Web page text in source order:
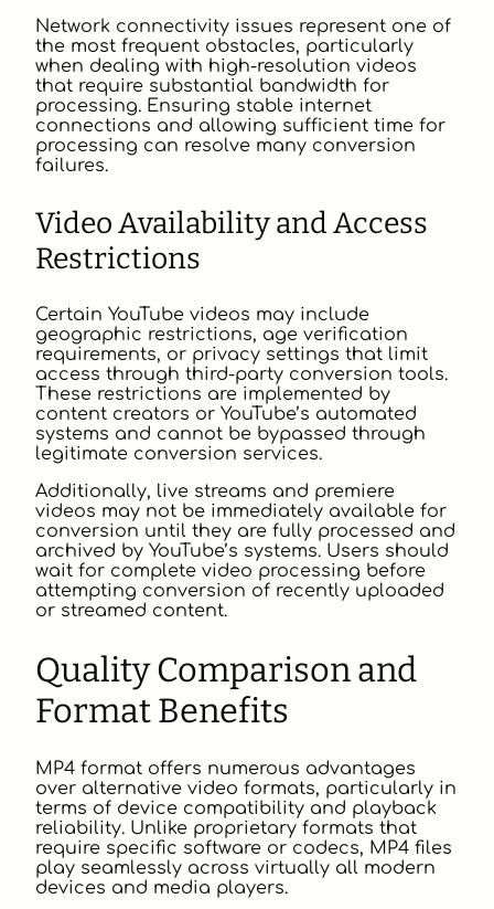
Network connectivity issues represent one of
the most frequent obstacles, particularly
when dealing with high-resolution videos
that require substantial bandwidth for
processing. Ensuring stable internet
connections and allowing sufficient time for
processing can resolve many conversion
failures.
Video Availability and Access
Restrictions
Certain YouTube videos may include
geographic restrictions, age verification
requirements, or privacy settings that limit
access through third-party conversion tools.
These restrictions are implemented by
content creators or YouTube’s automated
systems and cannot be bypassed through
legitimate conversion services.
Additionally, live streams and premiere
videos may not be immediately available for
conversion until they are fully processed and
archived by YouTube’s systems. Users should
wait for complete video processing before
attempting conversion of recently uploaded
or streamed content.
Quality Comparison and
Format Benefits
MP4 format offers numerous advantages
over alternative video formats, particularly in
terms of device compatibility and playback
reliability. Unlike proprietary formats that
require specific software or codecs, MP4 files
play seamlessly across virtually all modern
devices and media players.